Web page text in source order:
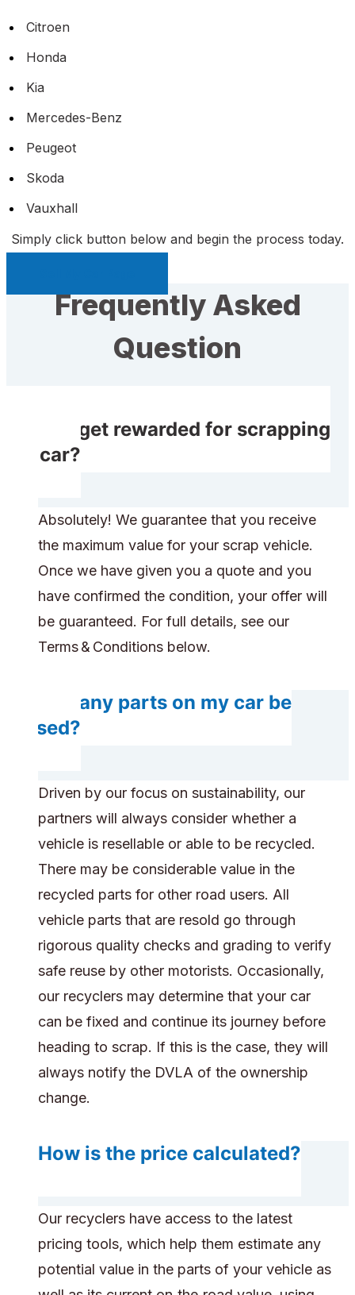
Citroen
Honda
Kia
Mercedes-Benz
Peugeot
Skoda
Vauxhall
Simply click button below and begin the process today.
Frequently Asked
Question
Do I get rewarded for scrapping
my car?
Absolutely! We guarantee that you receive
the maximum value for your scrap vehicle.
Once we have given you a quote and you
have confirmed the condition, your offer will
be guaranteed. For full details, see our
Terms & Conditions below.
Will any parts on my car be
reused?
Driven by our focus on sustainability, our
partners will always consider whether a
vehicle is resellable or able to be recycled.
There may be considerable value in the
recycled parts for other road users. All
vehicle parts that are resold go through
rigorous quality checks and grading to verify
safe reuse by other motorists. Occasionally,
our recyclers may determine that your car
can be fixed and continue its journey before
heading to scrap. If this is the case, they will
always notify the DVLA of the ownership
change.
How is the price calculated?
Our recyclers have access to the latest
pricing tools, which help them estimate any
potential value in the parts of your vehicle as